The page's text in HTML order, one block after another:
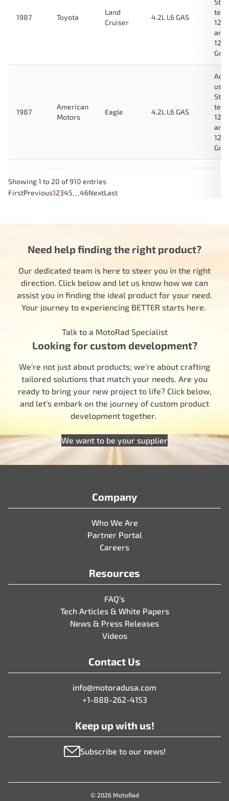
1987 Toyota
Land
Cruiser
4.2L L6 GAS
1987
American
Motors
Eagle 4.2L L6 GAS
Showing 1 to 20 of 910 entries
FirstPrevious12345…46NextLast
Need help finding the right product?
Our dedicated team is here to steer you in the right
direction. Click below and let us know how we can
assist you in finding the ideal product for your need.
Your journey to experiencing BETTER starts here.
Talk to a MotoRad Specialist
Looking for custom development?
We’re not just about products; we’re about crafting
tailored solutions that match your needs. Are you
ready to bring your new project to life? Click below,
and let’s embark on the journey of custom product
development together.
We want to be your supplier
Company
Who We Are
Partner Portal
Careers
Resources
FAQ’s
Tech Articles & White Papers
News & Press Releases
Videos
Contact Us
info@motoradusa.com
+1-888-262-4153
Keep up with us!
Subscribe to our news!
© 2026 MotoRad